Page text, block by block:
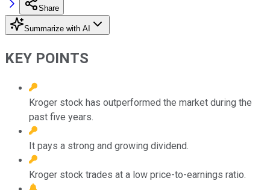
Share
Summarize with AI
KEY POINTS
Kroger stock has outperformed the market during the
past five years.
It pays a strong and growing dividend.
Kroger stock trades at a low price-to-earnings ratio.